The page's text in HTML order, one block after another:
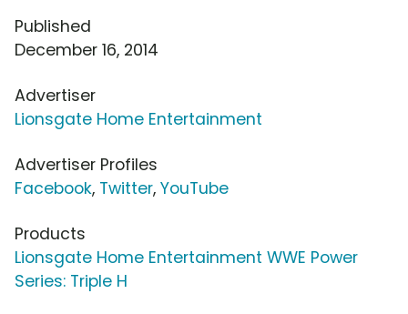
Published
December 16, 2014
Advertiser
Lionsgate Home Entertainment
Advertiser Profiles
Facebook, Twitter, YouTube
Products
Lionsgate Home Entertainment WWE Power
Series: Triple H